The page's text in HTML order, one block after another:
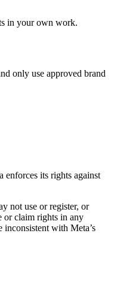
in your own work.
only use approved brand
enforces its rights against
not use or register, or
or claim rights in any
with Meta’s